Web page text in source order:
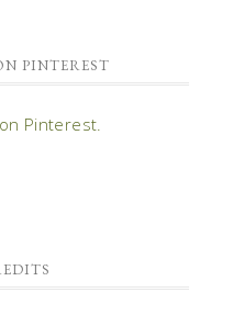
PINTEREST
Pinterest.